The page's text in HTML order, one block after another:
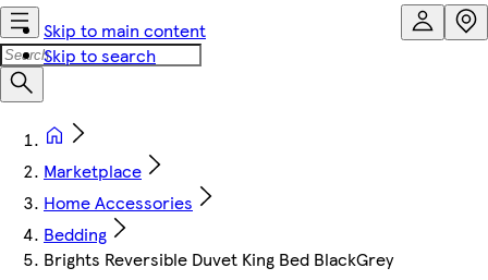
Skip to main content
Skip to search
Marketplace
Home Accessories
Bedding
Brights Reversible Duvet King Bed BlackGrey